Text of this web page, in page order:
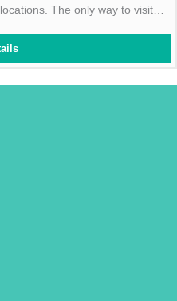
The only way to visit